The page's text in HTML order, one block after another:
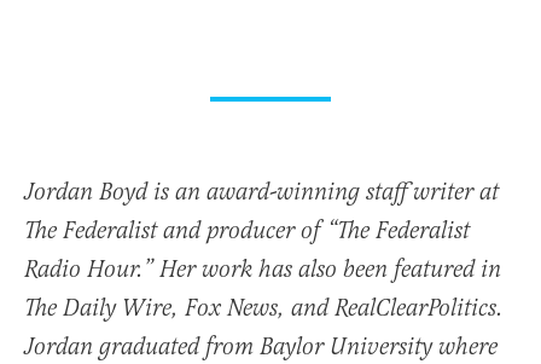
Jordan Boyd is an award-winning staff writer at
The Federalist and producer of “The Federalist
Radio Hour.” Her work has also been featured in
The Daily Wire, Fox News, and RealClearPolitics.
Jordan graduated from Baylor University where